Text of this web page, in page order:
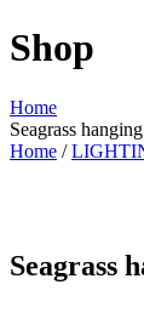
Shop
Home
Seagrass
Home /
Seagrass